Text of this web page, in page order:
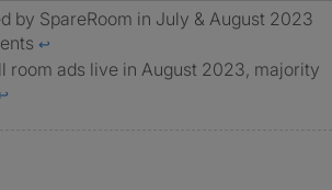
by SpareRoom in July & August 2023
↩
room ads live in August 2023, majority